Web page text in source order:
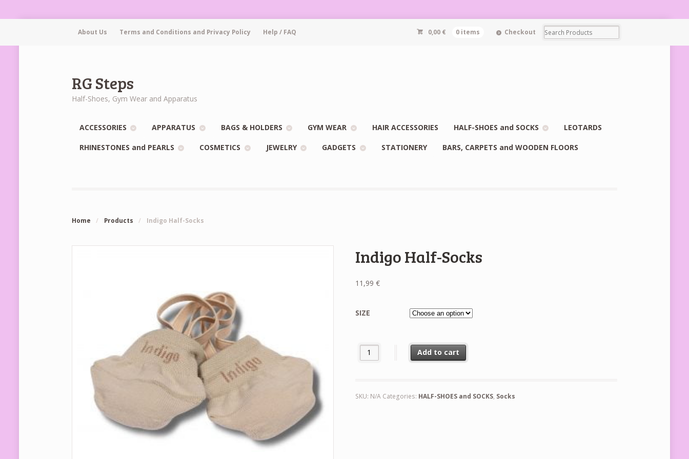
About Us Terms and Conditions and Privacy Policy Help / FAQ 0,00 € 0 items Checkout
RG Steps
Half-Shoes, Gym Wear and Apparatus
ACCESSORIES APPARATUS BAGS & HOLDERS GYM WEAR HAIR ACCESSORIES HALF-SHOES and SOCKS LEOTARDS
RHINESTONES and PEARLS COSMETICS JEWELRY GADGETS STATIONERY BARS, CARPETS and WOODEN FLOORS
Home / Products / Indigo Half-Socks
Indigo Half-Socks
11,99€
SIZE
Indigo Half-Socks quantity
Add to cart
SKU: N/A Categories: HALF-SHOES and SOCKS, Socks